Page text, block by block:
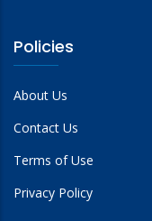
Policies
About Us
Contact Us
Terms of Use
Privacy Policy